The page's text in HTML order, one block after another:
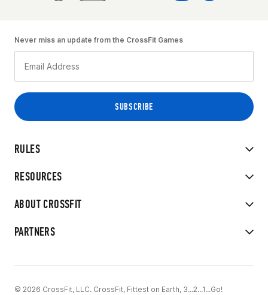
RULES
RESOURCES
ABOUT CROSSFIT
PARTNERS
Never miss an update from the CrossFit Games
© 2026 CrossFit, LLC. CrossFit, Fittest on Earth, 3...2...1...Go!